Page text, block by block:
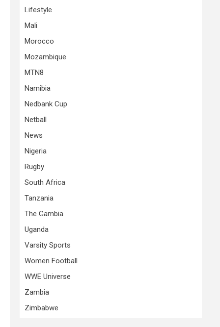
Lifestyle
Mali
Morocco
Mozambique
MTN8
Namibia
Nedbank Cup
Netball
News
Nigeria
Rugby
South Africa
Tanzania
The Gambia
Uganda
Varsity Sports
Women Football
WWE Universe
Zambia
Zimbabwe